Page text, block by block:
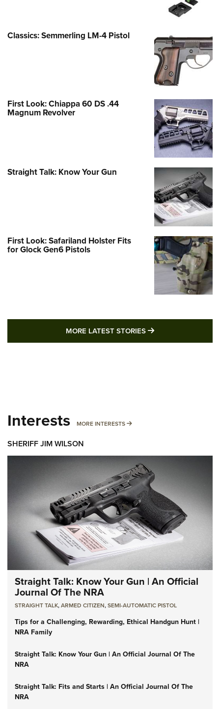
Classics: Semmerling LM-4 Pistol
First Look: Chiappa 60 DS .44
Magnum Revolver
Straight Talk: Know Your Gun
First Look: Safariland Holster Fits
for Glock Gen6 Pistols
MORE LATEST STORIES MORE LATEST
Interests MORE INTERESTS MORE INTERESTS
SHERIFF JIM WILSON
Straight Talk: Know Your Gun | An Official
Journal Of The NRA
STRAIGHT TALK,ARMED CITIZEN,SEMI-AUTOMATIC PISTOL
Tips for a Challenging, Rewarding, Ethical Handgun Hunt |
NRA Family
Straight Talk: Know Your Gun | An Official Journal Of The
NRA
Straight Talk: Fits and Starts | An Official Journal Of The
NRA